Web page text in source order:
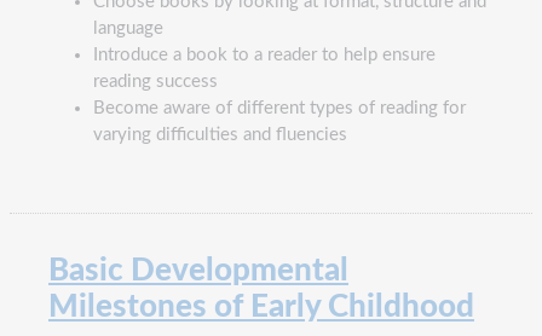
language
Introduce a book to a reader to help ensure
reading success
Become aware of different types of reading for
varying difficulties and fluencies
Basic Developmental
Milestones of Early Childhood